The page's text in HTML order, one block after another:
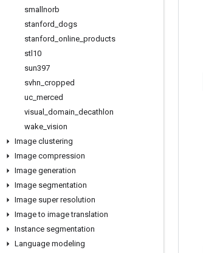
smallnorb
stanford dogs
stanford online products
stl10
sun397
svhn cropped
uc merced
visual
domain decathlon
wake vision
Image clustering
Image compression
Image generation
Image segmentation
Image super resolution
Image to image translation
Instance segmentation
Language modeling